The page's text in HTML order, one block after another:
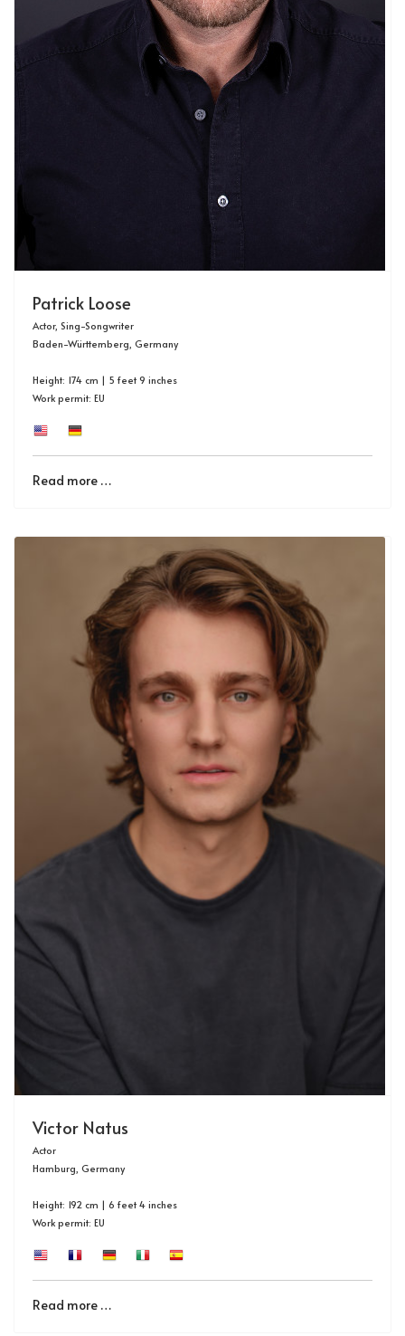
Patrick Loose
Actor, Sing-Songwriter
Baden-Württemberg, Germany
Height: 174 cm | 5 feet 9 inches
Work permit: EU
Read more …
Victor Natus
Actor
Hamburg, Germany
Height: 192 cm | 6 feet 4 inches
Work permit: EU
Read more …